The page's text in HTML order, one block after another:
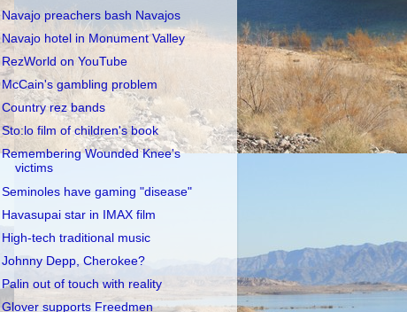
Navajo preachers bash Navajos
Navajo hotel in Monument Valley
RezWorld on YouTube
McCain's gambling problem
Country rez bands
Sto:lo film of children's book
Remembering Wounded Knee's
victims
Seminoles have gaming "disease"
Havasupai star in IMAX film
High-tech traditional music
Johnny Depp, Cherokee?
Palin out of touch with reality
Glover supports Freedmen